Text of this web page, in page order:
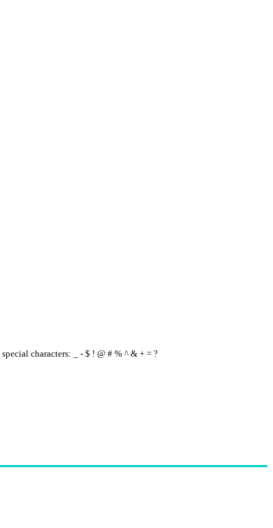
characters: _ - $ ! @ # % ^ & + = ?